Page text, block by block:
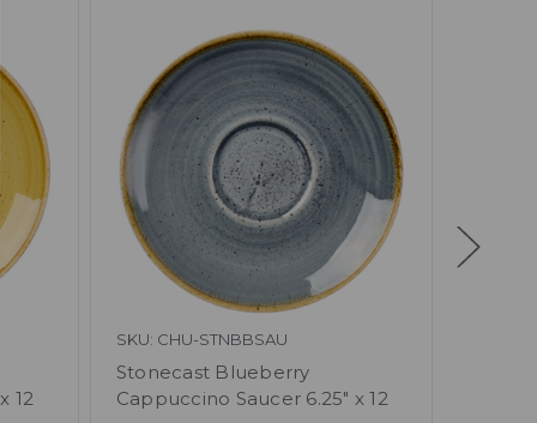
12
SKU: CHU-STNBBSAU
Stonecast Blueberry
Cappuccino Saucer 6.25" x 12